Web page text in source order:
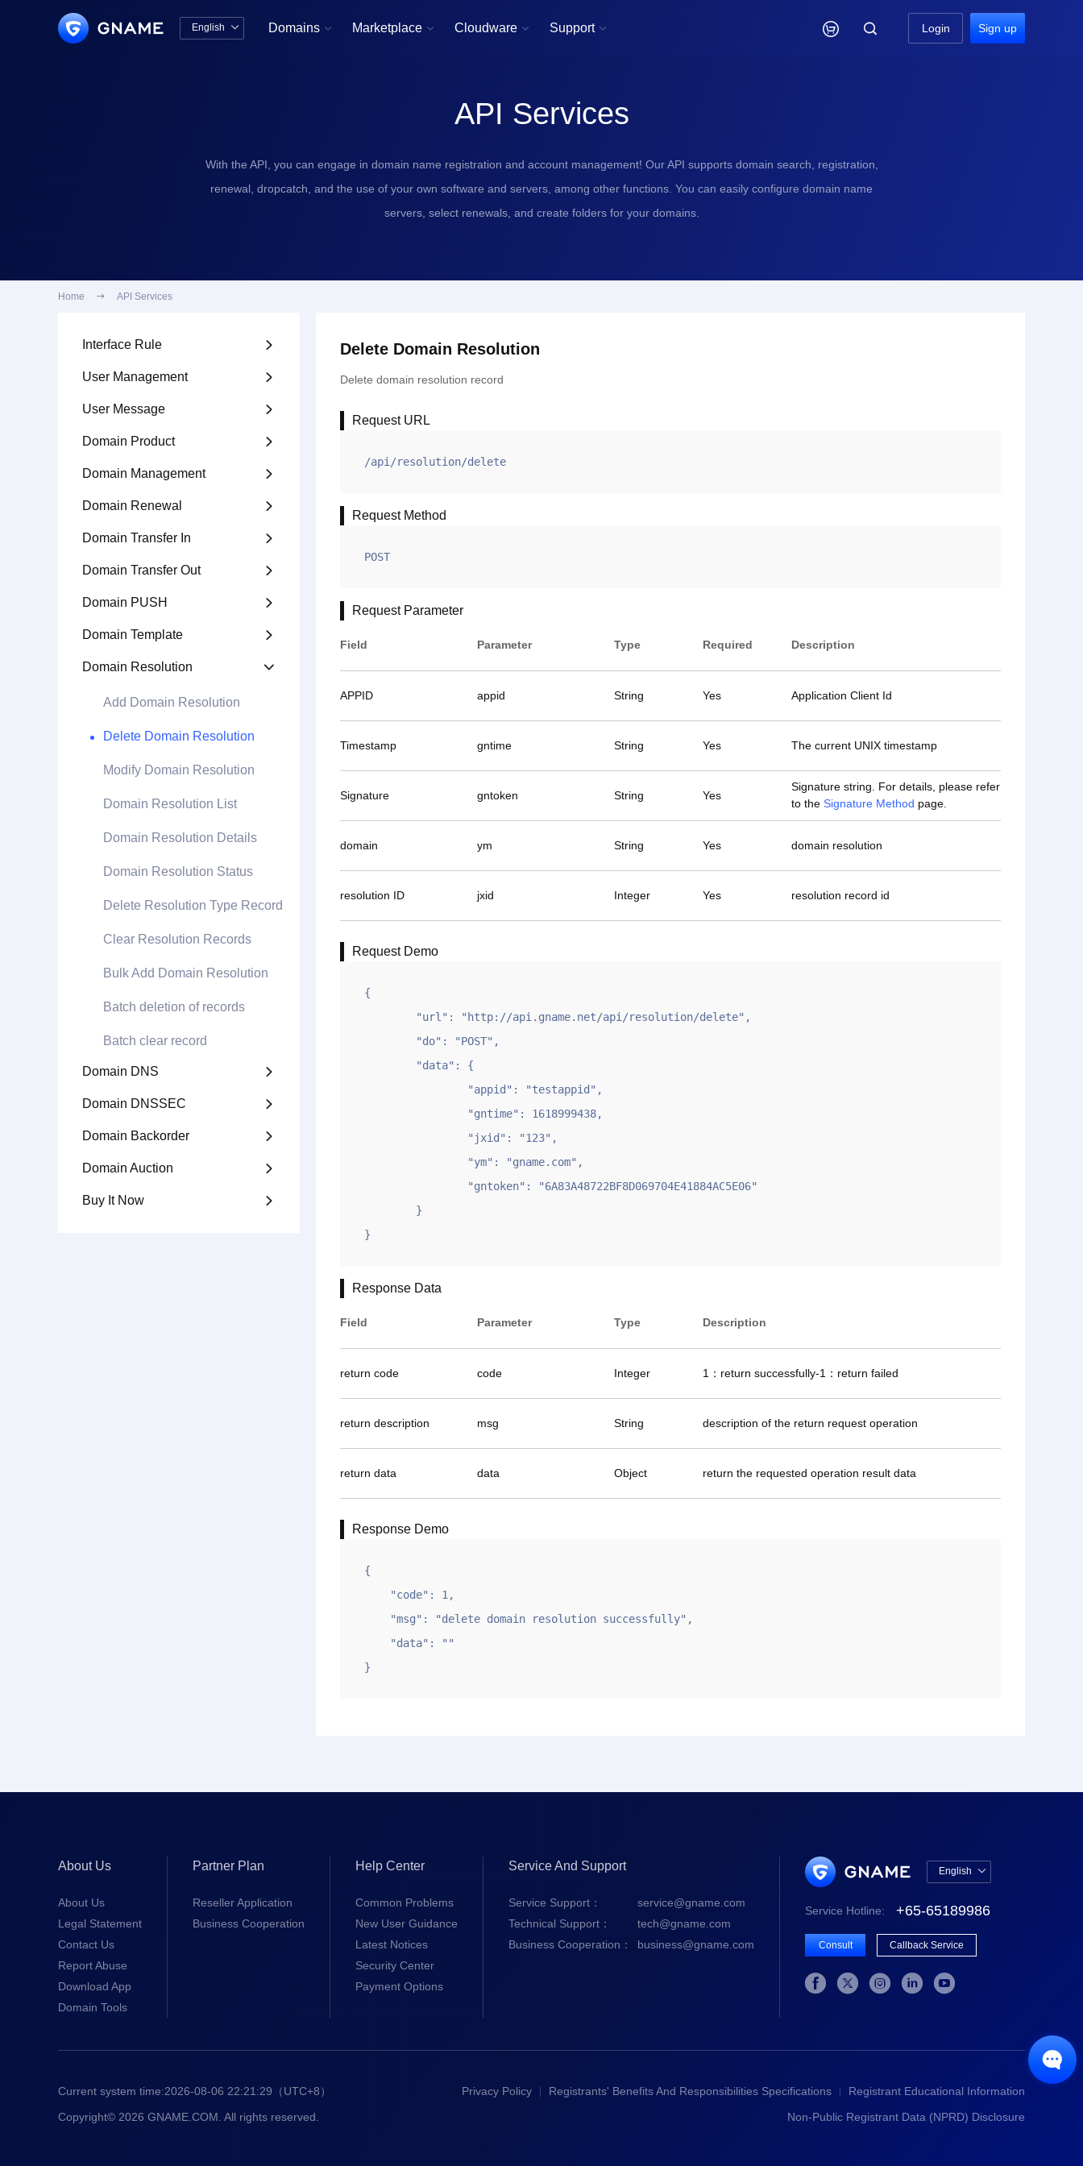
English  Domains  Marketplace  Cloudware  Support   Login Sign up
API Services
With the API, you can engage in domain name registration and account management! Our API supports domain search, registration,
renewal, dropcatch, and the use of your own software and servers, among other functions. You can easily configure domain name
servers, select renewals, and create folders for your domains.
Home  API Services
Interface Rule 
User Management 
User Message 
Domain Product 
Domain Management 
Domain Renewal 
Domain Transfer In 
Domain Transfer Out 
Domain PUSH 
Domain Template 
Domain Resolution 
Add Domain Resolution
Delete Domain Resolution
Modify Domain Resolution
Domain Resolution List
Domain Resolution Details
Domain Resolution Status
Delete Resolution Type Record
Clear Resolution Records
Bulk Add Domain Resolution
Batch deletion of records
Batch clear record
Domain DNS 
Domain DNSSEC 
Domain Backorder 
Domain Auction 
Buy It Now 
Delete Domain Resolution
Delete domain resolution record
Request URL
/api/resolution/delete
Request Method
POST
Request Parameter
Field Parameter Type Required Description
APPID appid String Yes Application Client Id
Timestamp gntime String Yes The current UNIX timestamp
Signature gntoken String Yes
Signature string. For details, please refer
to the Signature Method page.
domain ym String Yes domain resolution
resolution ID jxid Integer Yes resolution record id
Request Demo
{
}
Response Data
Field Parameter Type Description
return code code Integer 1：return successfully-1：return failed
return description msg String description of the return request operation
return data data Object return the requested operation result data
Response Demo
{
}
About Us
About Us
Legal Statement
Contact Us
Report Abuse
Download App
Domain Tools
Partner Plan
Reseller Application
Business Cooperation
Help Center
Common Problems
New User Guidance
Latest Notices
Security Center
Payment Options
Service And Support
Service Support：
service@gname.com
Technical Support：
tech@gname.com
Business Cooperation：
business@gname.com
English 
English
Service Hotline: +65-65189986
Consult Callback Service
    
Current system time:2026-08-06 22:21:30 （UTC+8） Privacy Policy Registrants' Benefits And Responsibilities Specifications
Registrant Educational Information
Copyright© 2026 GNAME.COM. All rights reserved.
Non-Public Registrant Data (NPRD) Disclosure
